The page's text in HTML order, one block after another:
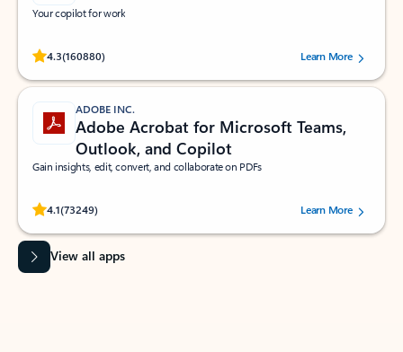
Your copilot for work
4.3(160880)
Rated (#=ratingAverage#) stars out of 5 stars, by 160880 users.Learn More
ADOBE INC.
Adobe Acrobat for Microsoft Teams,
Outlook, and Copilot
Gain insights, edit, convert, and collaborate on PDFs
4.1(73249)
Rated (#=ratingAverage#) stars out of 5 stars, by 73249 users.Learn More
View all apps